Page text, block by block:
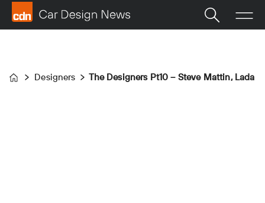
Home
Designers The Designers Pt10 – Steve Mattin, Lada